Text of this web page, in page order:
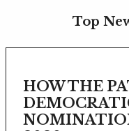
Top
HOW THE